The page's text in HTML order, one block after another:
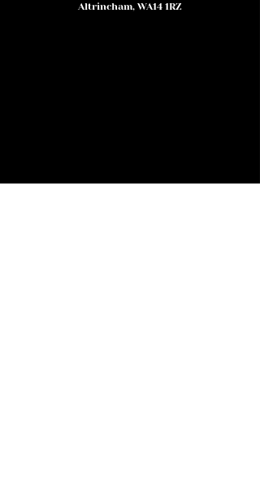
Altrincham, WA14 1RZ